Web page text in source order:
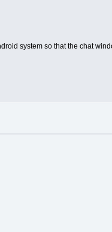
system so that the chat